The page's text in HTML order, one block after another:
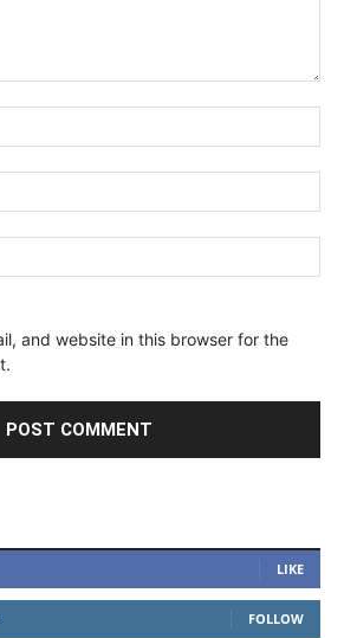
and website in this browser for the
LIKE
FOLLOW